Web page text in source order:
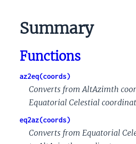
Summary
Functions
az2eq(coords)
Converts from AltAzimth
Equatorial Celestial
eq2az(coords)
Converts from Equatorial